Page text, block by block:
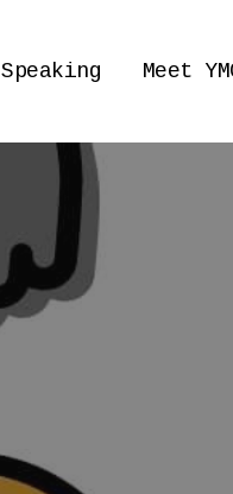
Speaking Meet